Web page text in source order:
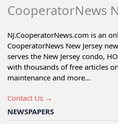
CooperatorNews
NJ.CooperatorNews.com is an
CooperatorNews New Jersey
serves the New Jersey condo,
with thousands of free articles
maintenance and more...
Contact Us →
NEWSPAPERS